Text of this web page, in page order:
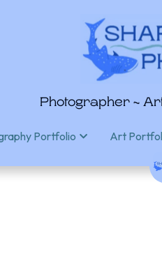
Photographer ~
Portfolio Art
Photographer ~
Portfolio Art